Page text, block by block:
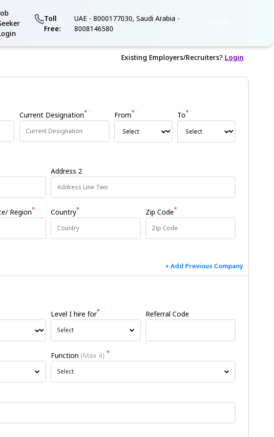
Toll
Free:
UAE - 8000177030, Saudi Arabia -
8008146580
Existing Employers/Recruiters? Login
Current Designation* From* To*
Address 2
Region* Country* Zip Code*
+ Add Previous Company
Level I hire for*
Select
Referral Code
Function (Max 4) *
Select